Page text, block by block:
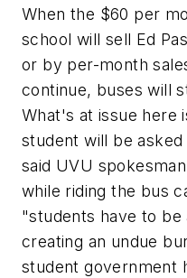
When the $60 per
school will sell Ed
or by per-month
continue, buses will
What's at issue here
student will be
said UVU
while riding the bus
"students have to
creating an undue
student government